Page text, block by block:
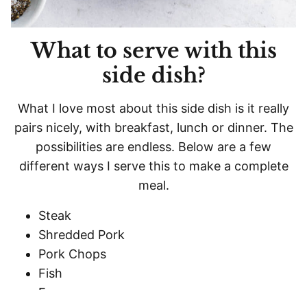
What to serve with this
side dish?
What I love most about this side dish is it really
pairs nicely, with breakfast, lunch or dinner. The
possibilities are endless. Below are a few
different ways I serve this to make a complete
meal.
Steak
Shredded Pork
Pork Chops
Fish